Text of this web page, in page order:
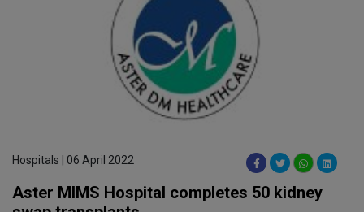
Hospitals | 06 April 2022
Aster MIMS Hospital completes 50 kidney